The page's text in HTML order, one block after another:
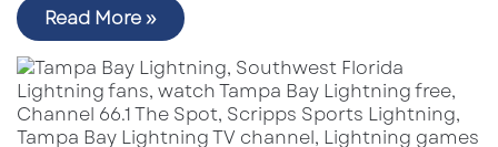
Read More »